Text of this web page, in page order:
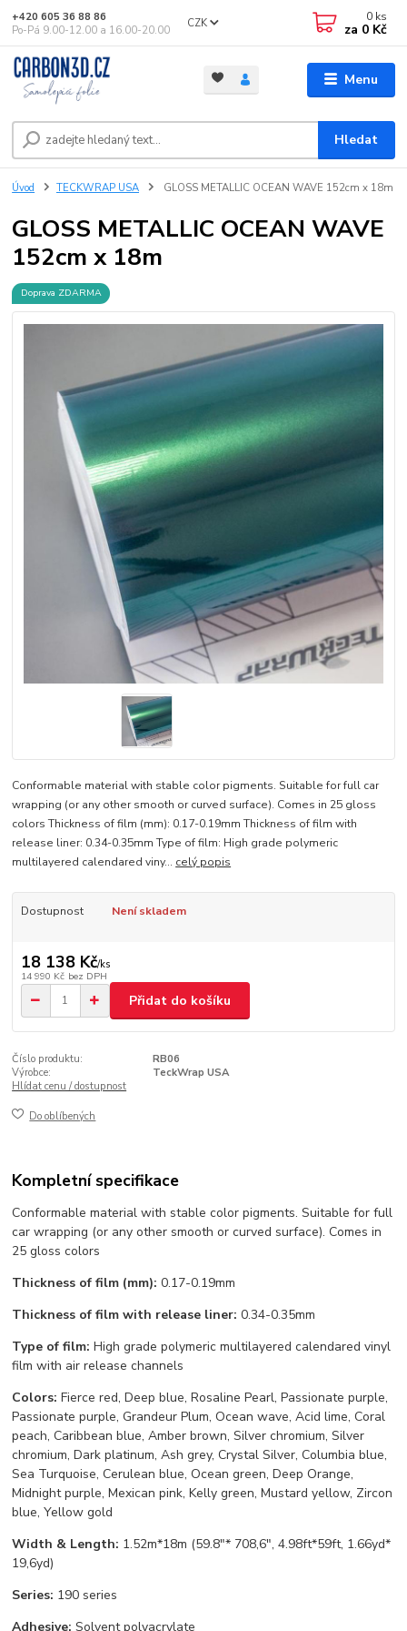
Menu
CZK
Hledat
+420 605 36 88 86
Po-Pá 9.00-12.00 a 16.00-20.00
0 ks
za 0 Kč
Úvod TECKWRAP USA GLOSS METALLIC OCEAN WAVE 152cm x 18m
GLOSS METALLIC OCEAN WAVE
152cm x 18m
Doprava ZDARMA
Conformable material with stable color pigments. Suitable for full car
wrapping (or any other smooth or curved surface). Comes in 25 gloss
colors Thickness of film (mm): 0.17-0.19mm Thickness of film with
release liner: 0.34-0.35mm Type of film: High grade polymeric
multilayered calendared viny... celý popis
Dostupnost Není skladem
18 138 Kč/ks
14 990 Kč bez DPH
Přidat do košíku
Číslo produktu:
RB06
Výrobce:
TeckWrap USA
Hlídat cenu / dostupnost
Do oblíbených
Kompletní specifikace
Conformable material with stable color pigments. Suitable for full
car wrapping (or any other smooth or curved surface). Comes in
25 gloss colors
Thickness of film (mm): 0.17-0.19mm
Thickness of film with release liner: 0.34-0.35mm
Type of film: High grade polymeric multilayered calendared vinyl
film with air release channels
Colors: Fierce red, Deep blue, Rosaline Pearl, Passionate purple,
Passionate purple, Grandeur Plum, Ocean wave, Acid lime, Coral
peach, Caribbean blue, Amber brown, Silver chromium, Silver
chromium, Dark platinum, Ash grey, Crystal Silver, Columbia blue,
Sea Turquoise, Cerulean blue, Ocean green, Deep Orange,
Midnight purple, Mexican pink, Kelly green, Mustard yellow, Zircon
blue, Yellow gold
Width & Length: 1.52m*18m (59.8"* 708,6", 4.98ft*59ft, 1.66yd*
19,6yd)
Series: 190 series
Adhesive: Solvent polyacrylate